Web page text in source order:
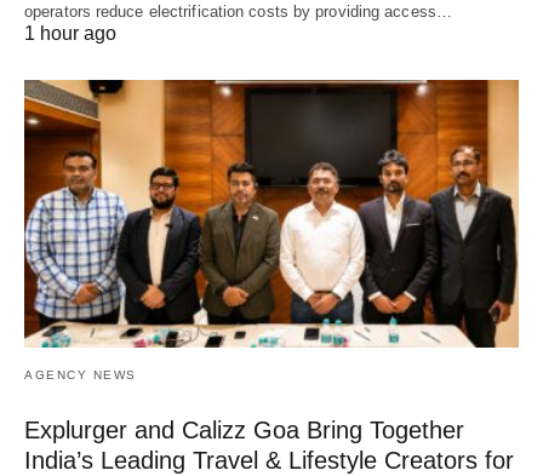
operators reduce electrification costs by providing access…
1 hour ago
AGENCY NEWS
Explurger and Calizz Goa Bring Together
India’s Leading Travel & Lifestyle Creators for